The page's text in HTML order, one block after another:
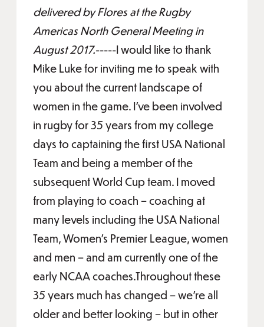
delivered by Flores at the Rugby
Americas North General Meeting in
August 2017.-----I would like to thank
Mike Luke for inviting me to speak with
you about the current landscape of
women in the game. I’ve been involved
in rugby for 35 years from my college
days to captaining the first USA National
Team and being a member of the
subsequent World Cup team. I moved
from playing to coach – coaching at
many levels including the USA National
Team, Women’s Premier League, women
and men – and am currently one of the
early NCAA coaches.Throughout these
35 years much has changed – we’re all
older and better looking – but in other